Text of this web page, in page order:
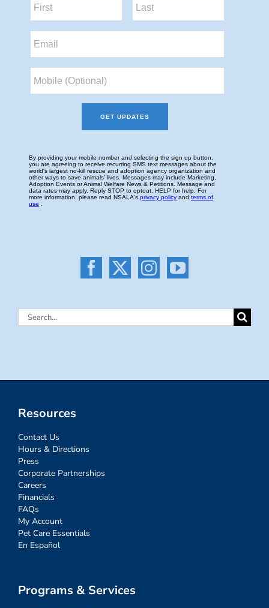
Search
Resources
Contact Us
Hours & Directions
Press
Corporate Partnerships
Careers
Financials
FAQs
My Account
Pet Care Essentials
En Español
Programs & Services